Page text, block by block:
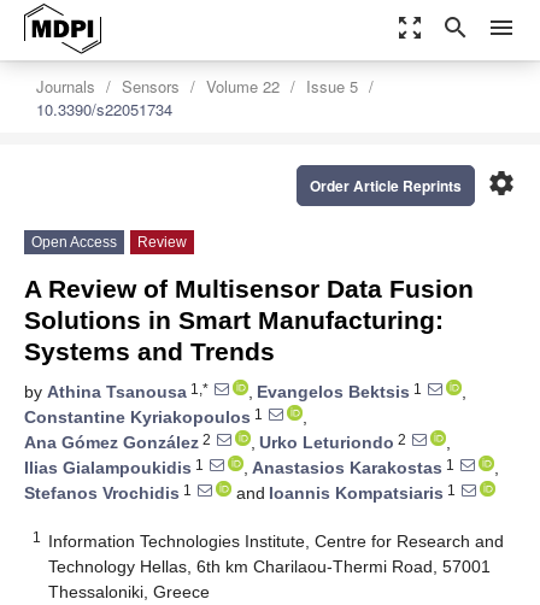
zoom_out_map search menu
Journals Sensors Volume 22
Issue 5
10.3390/s22051734
settings
Order Article Reprints
Open Access Review
A Review of Multisensor Data Fusion
Solutions in Smart Manufacturing:
Systems and Trends
by Athina Tsanousa 1,* , Evangelos Bektsis 1
,
Constantine Kyriakopoulos 1
,
Ana Gómez González 2 , Urko Leturiondo 2
,
Ilias Gialampoukidis 1 , Anastasios Karakostas 1
,
Stefanos Vrochidis 1 and Ioannis Kompatsiaris 1
1
Information Technologies Institute, Centre for Research and
Technology Hellas, 6th km Charilaou-Thermi Road, 57001
Thessaloniki, Greece